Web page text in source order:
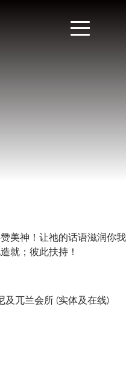
美神！让祂的话语滋润你我
就；彼此扶持！
及兀兰会所 (实体及在线)